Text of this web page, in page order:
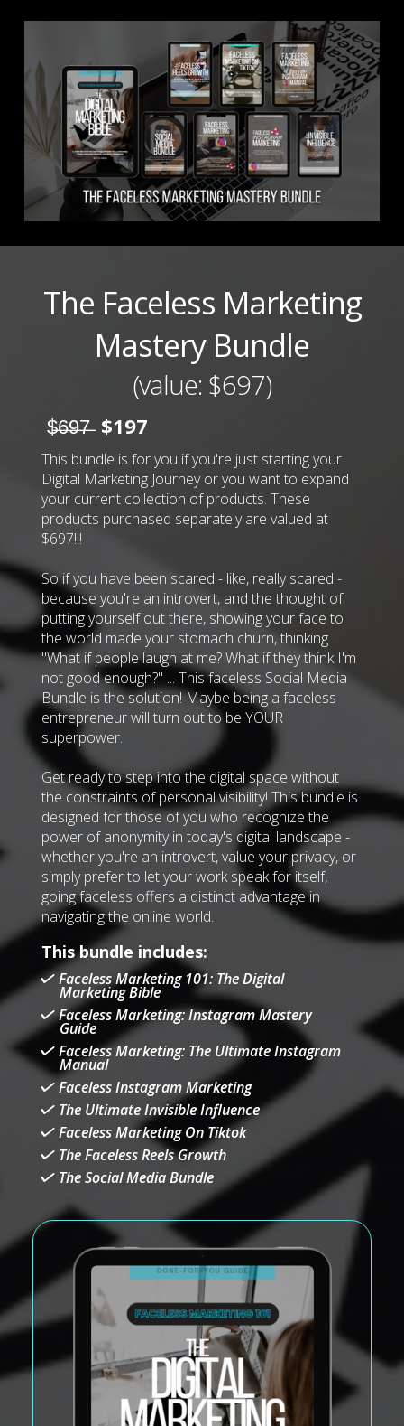
The Faceless Marketing
Mastery Bundle
(value: $697)
$̶6̶9̶7̶$197
This bundle is for you if you're just starting your
Digital Marketing Journey or you want to expand
your current collection of products. These
products purchased separately are valued at
$697!!!
So if you have been scared - like, really scared -
because you're an introvert, and the thought of
putting yourself out there, showing your face to
the world made your stomach churn, thinking
"What if people laugh at me? What if they think I'm
not good enough?" ... This faceless Social Media
Bundle is the solution! Maybe being a faceless
entrepreneur will turn out to be YOUR
superpower.
Get ready to step into the digital space without
the constraints of personal visibility! This bundle is
designed for those of you who recognize the
power of anonymity in today's digital landscape -
whether you're an introvert, value your privacy, or
simply prefer to let your work speak for itself,
going faceless offers a distinct advantage in
navigating the online world.
This bundle includes:
Faceless Marketing 101: The Digital
Marketing Bible
Faceless Marketing: Instagram Mastery
Guide
Faceless Marketing: The Ultimate Instagram
Manual
Faceless Instagram Marketing
The Ultimate Invisible Influence
Faceless Marketing On Tiktok
The Faceless Reels Growth
The Social Media Bundle